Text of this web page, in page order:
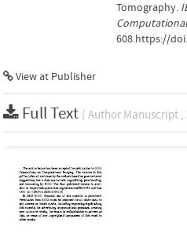
Tomography.
608.https://
View at Publisher
Full Text ( Author Manuscript ,